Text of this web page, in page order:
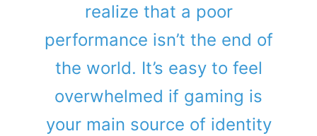
realize that a poor
performance isn’t the end of
the world. It’s easy to feel
overwhelmed if gaming is
your main source of identity